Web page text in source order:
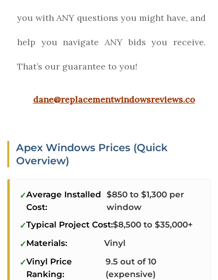
you with ANY questions you might have, and
help you navigate ANY bids you receive.
That’s our guarantee to you!
dane@replacementwindowsreviews.co
Apex Windows Prices (Quick
Overview)
Average Installed
Cost:
$850 to $1,300 per
window
Typical Project Cost:$8,500 to $35,000+
Materials:
Vinyl
Vinyl Price
Ranking:
9.5 out of 10
(expensive)